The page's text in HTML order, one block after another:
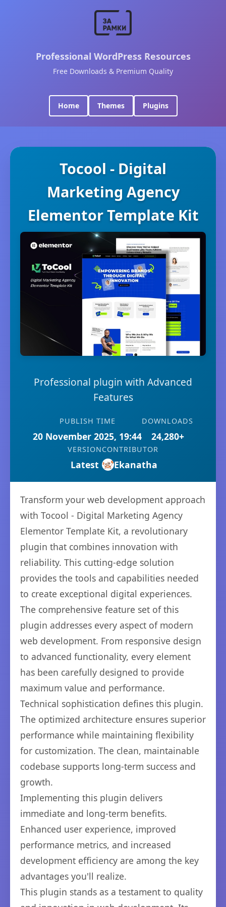
Professional WordPress Resources
Free Downloads & Premium Quality
Home Themes Plugins
Tocool - Digital
Marketing Agency
Elementor Template Kit
Professional plugin with Advanced
Features
PUBLISH TIME
20 November 2025, 19:44
DOWNLOADS
24,280+
VERSION
Latest
CONTRIBUTOR
Ekanatha
Transform your web development approach
with Tocool - Digital Marketing Agency
Elementor Template Kit, a revolutionary
plugin that combines innovation with
reliability. This cutting-edge solution
provides the tools and capabilities needed
to create exceptional digital experiences.
The comprehensive feature set of this
plugin addresses every aspect of modern
web development. From responsive design
to advanced functionality, every element
has been carefully designed to provide
maximum value and performance.
Technical sophistication defines this plugin.
The optimized architecture ensures superior
performance while maintaining flexibility
for customization. The clean, maintainable
codebase supports long-term success and
growth.
Implementing this plugin delivers
immediate and long-term benefits.
Enhanced user experience, improved
performance metrics, and increased
development efficiency are among the key
advantages you'll realize.
This plugin stands as a testament to quality